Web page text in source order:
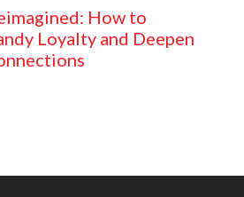
How to
Loyalty and Deepen